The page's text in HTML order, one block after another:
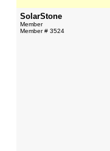
SolarStone
Member
Member # 3524